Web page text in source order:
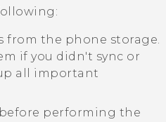
from the phone storage.
if you didn't sync or
all important
performing the